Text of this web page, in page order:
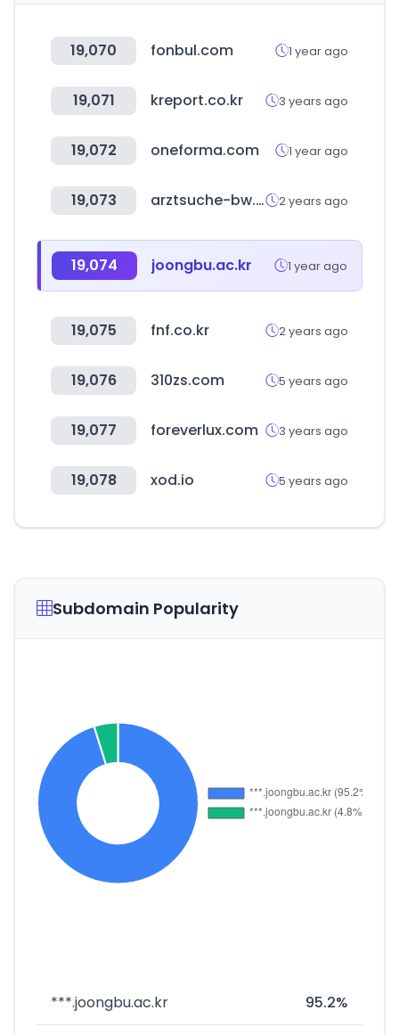
19,070 fonbul.com 1 year ago
19,071 kreport.co.kr 3 years ago
19,072 oneforma.com 1 year ago
19,073 arztsuche-bw.de 2 years ago
19,074 joongbu.ac.kr 1 year ago
19,075 fnf.co.kr 2 years ago
19,076 310zs.com 5 years ago
19,077 foreverlux.com 3 years ago
19,078 xod.io 5 years ago
Subdomain Popularity
***.joongbu.ac.kr 95.2%